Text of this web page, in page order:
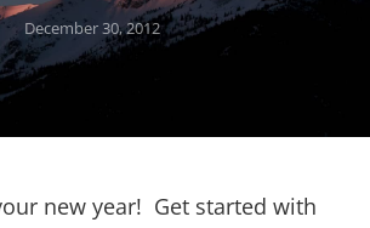
Posted
on
December 30, 2012
new year! Get started with